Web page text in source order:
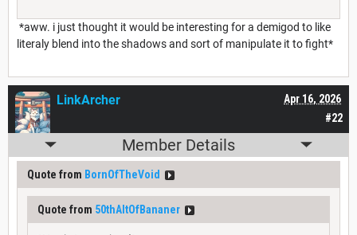
*aww. i just thought it would be interesting for a demigod to like
literaly blend into the shadows and sort of manipulate it to fight*
#22
Apr 16, 2026
LinkArcher
Member Details
Quote from BornOfTheVoid
Quote from 50thAltOfBananer